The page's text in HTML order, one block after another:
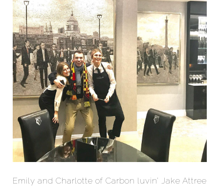
Emily and Charlotte of Carbon luvin’ Jake Attree